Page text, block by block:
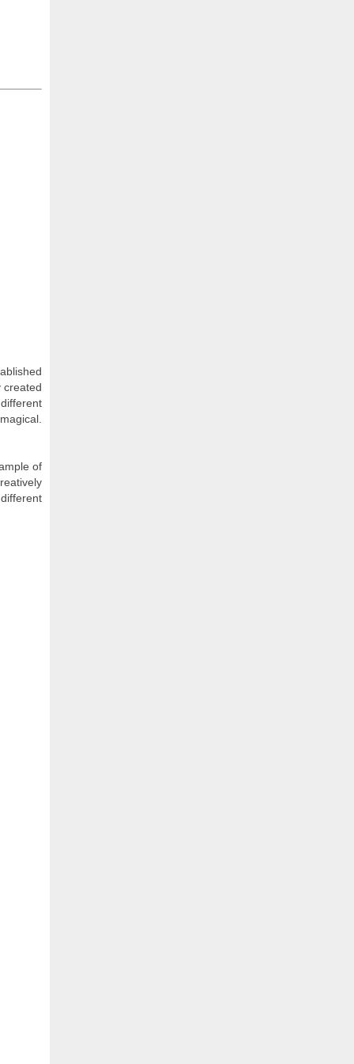
created
of